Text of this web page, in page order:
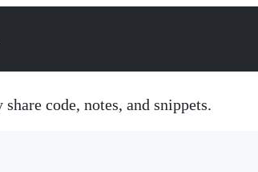
code, notes, and snippets.